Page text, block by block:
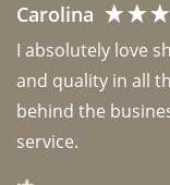
Carolina
I absolutely love
and quality in all
behind the